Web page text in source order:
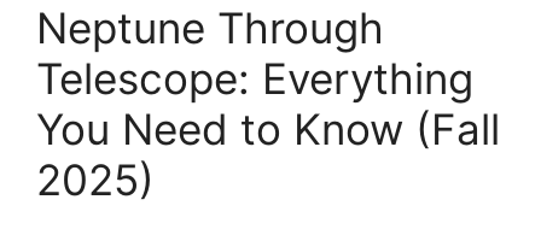
Neptune Through
Telescope: Everything
You Need to Know (Fall
2025)